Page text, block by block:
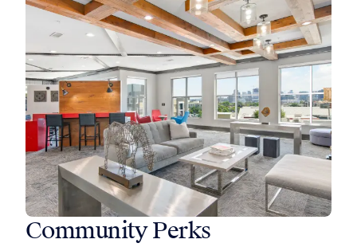
Community Perks